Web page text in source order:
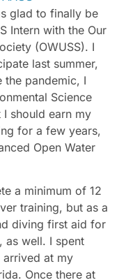
glad to finally be
Intern with the Our
(OWUSS). I
last summer,
the pandemic, I
Science
should earn my
for a few years,
Open Water
a minimum of 12
training, but as a
diving first aid for
as well. I spent
arrived at my
Once there at